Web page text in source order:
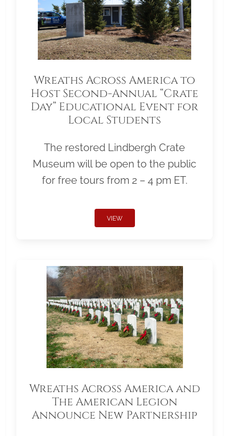
Wreaths Across America to
Host Second-Annual “Crate
Day” Educational Event for
Local Students
The restored Lindbergh Crate
Museum will be open to the public
for free tours from 2 – 4 pm ET.
VIEW
Wreaths Across America and
The American Legion
Announce New Partnership